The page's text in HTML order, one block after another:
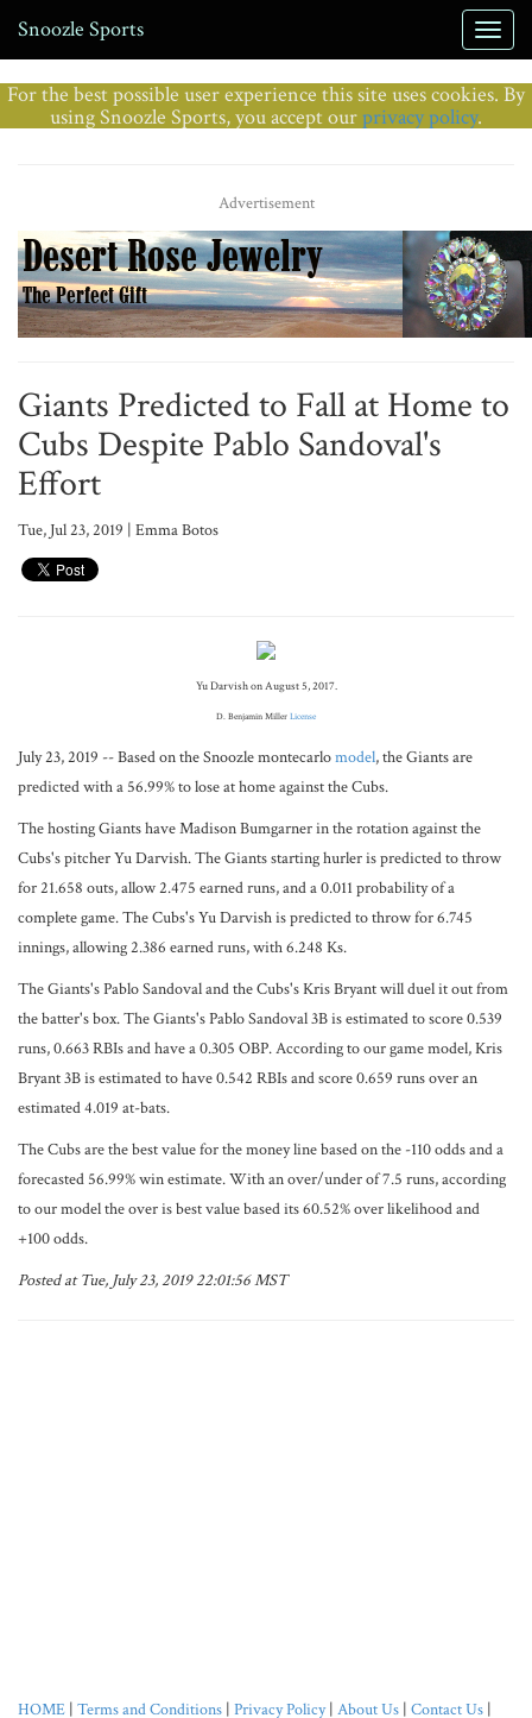
Snoozle Sports
For the best possible user experience this site uses cookies. By
using Snoozle Sports, you accept ourprivacy policy.
Advertisement
Giants Predicted to Fall at Home to
Cubs Despite Pablo Sandoval's
Effort
Tue, Jul 23, 2019 | Emma Botos
Yu Darvish on August 5, 2017.
D. Benjamin MillerLicense
July 23, 2019 -- Based on the Snoozle montecarlomodel, the Giants are
predicted with a 56.99% to lose at home against the Cubs.
The hosting Giants have Madison Bumgarner in the rotation against the
Cubs's pitcher Yu Darvish. The Giants starting hurler is predicted to throw
for 21.658 outs, allow 2.475 earned runs, and a 0.011 probability of a
complete game. The Cubs's Yu Darvish is predicted to throw for 6.745
innings, allowing 2.386 earned runs, with 6.248 Ks.
The Giants's Pablo Sandoval and the Cubs's Kris Bryant will duel it out from
the batter's box. The Giants's Pablo Sandoval 3B is estimated to score 0.539
runs, 0.663 RBIs and have a 0.305 OBP. According to our game model, Kris
Bryant 3B is estimated to have 0.542 RBIs and score 0.659 runs over an
estimated 4.019 at-bats.
The Cubs are the best value for the money line based on the -110 odds and a
forecasted 56.99% win estimate. With an over/under of 7.5 runs, according
to our model the over is best value based its 60.52% over likelihood and
+100 odds.
Posted at Tue, July 23, 2019 22:01:56 MST
HOME | Terms and Conditions | Privacy Policy| About Us | Contact Us |